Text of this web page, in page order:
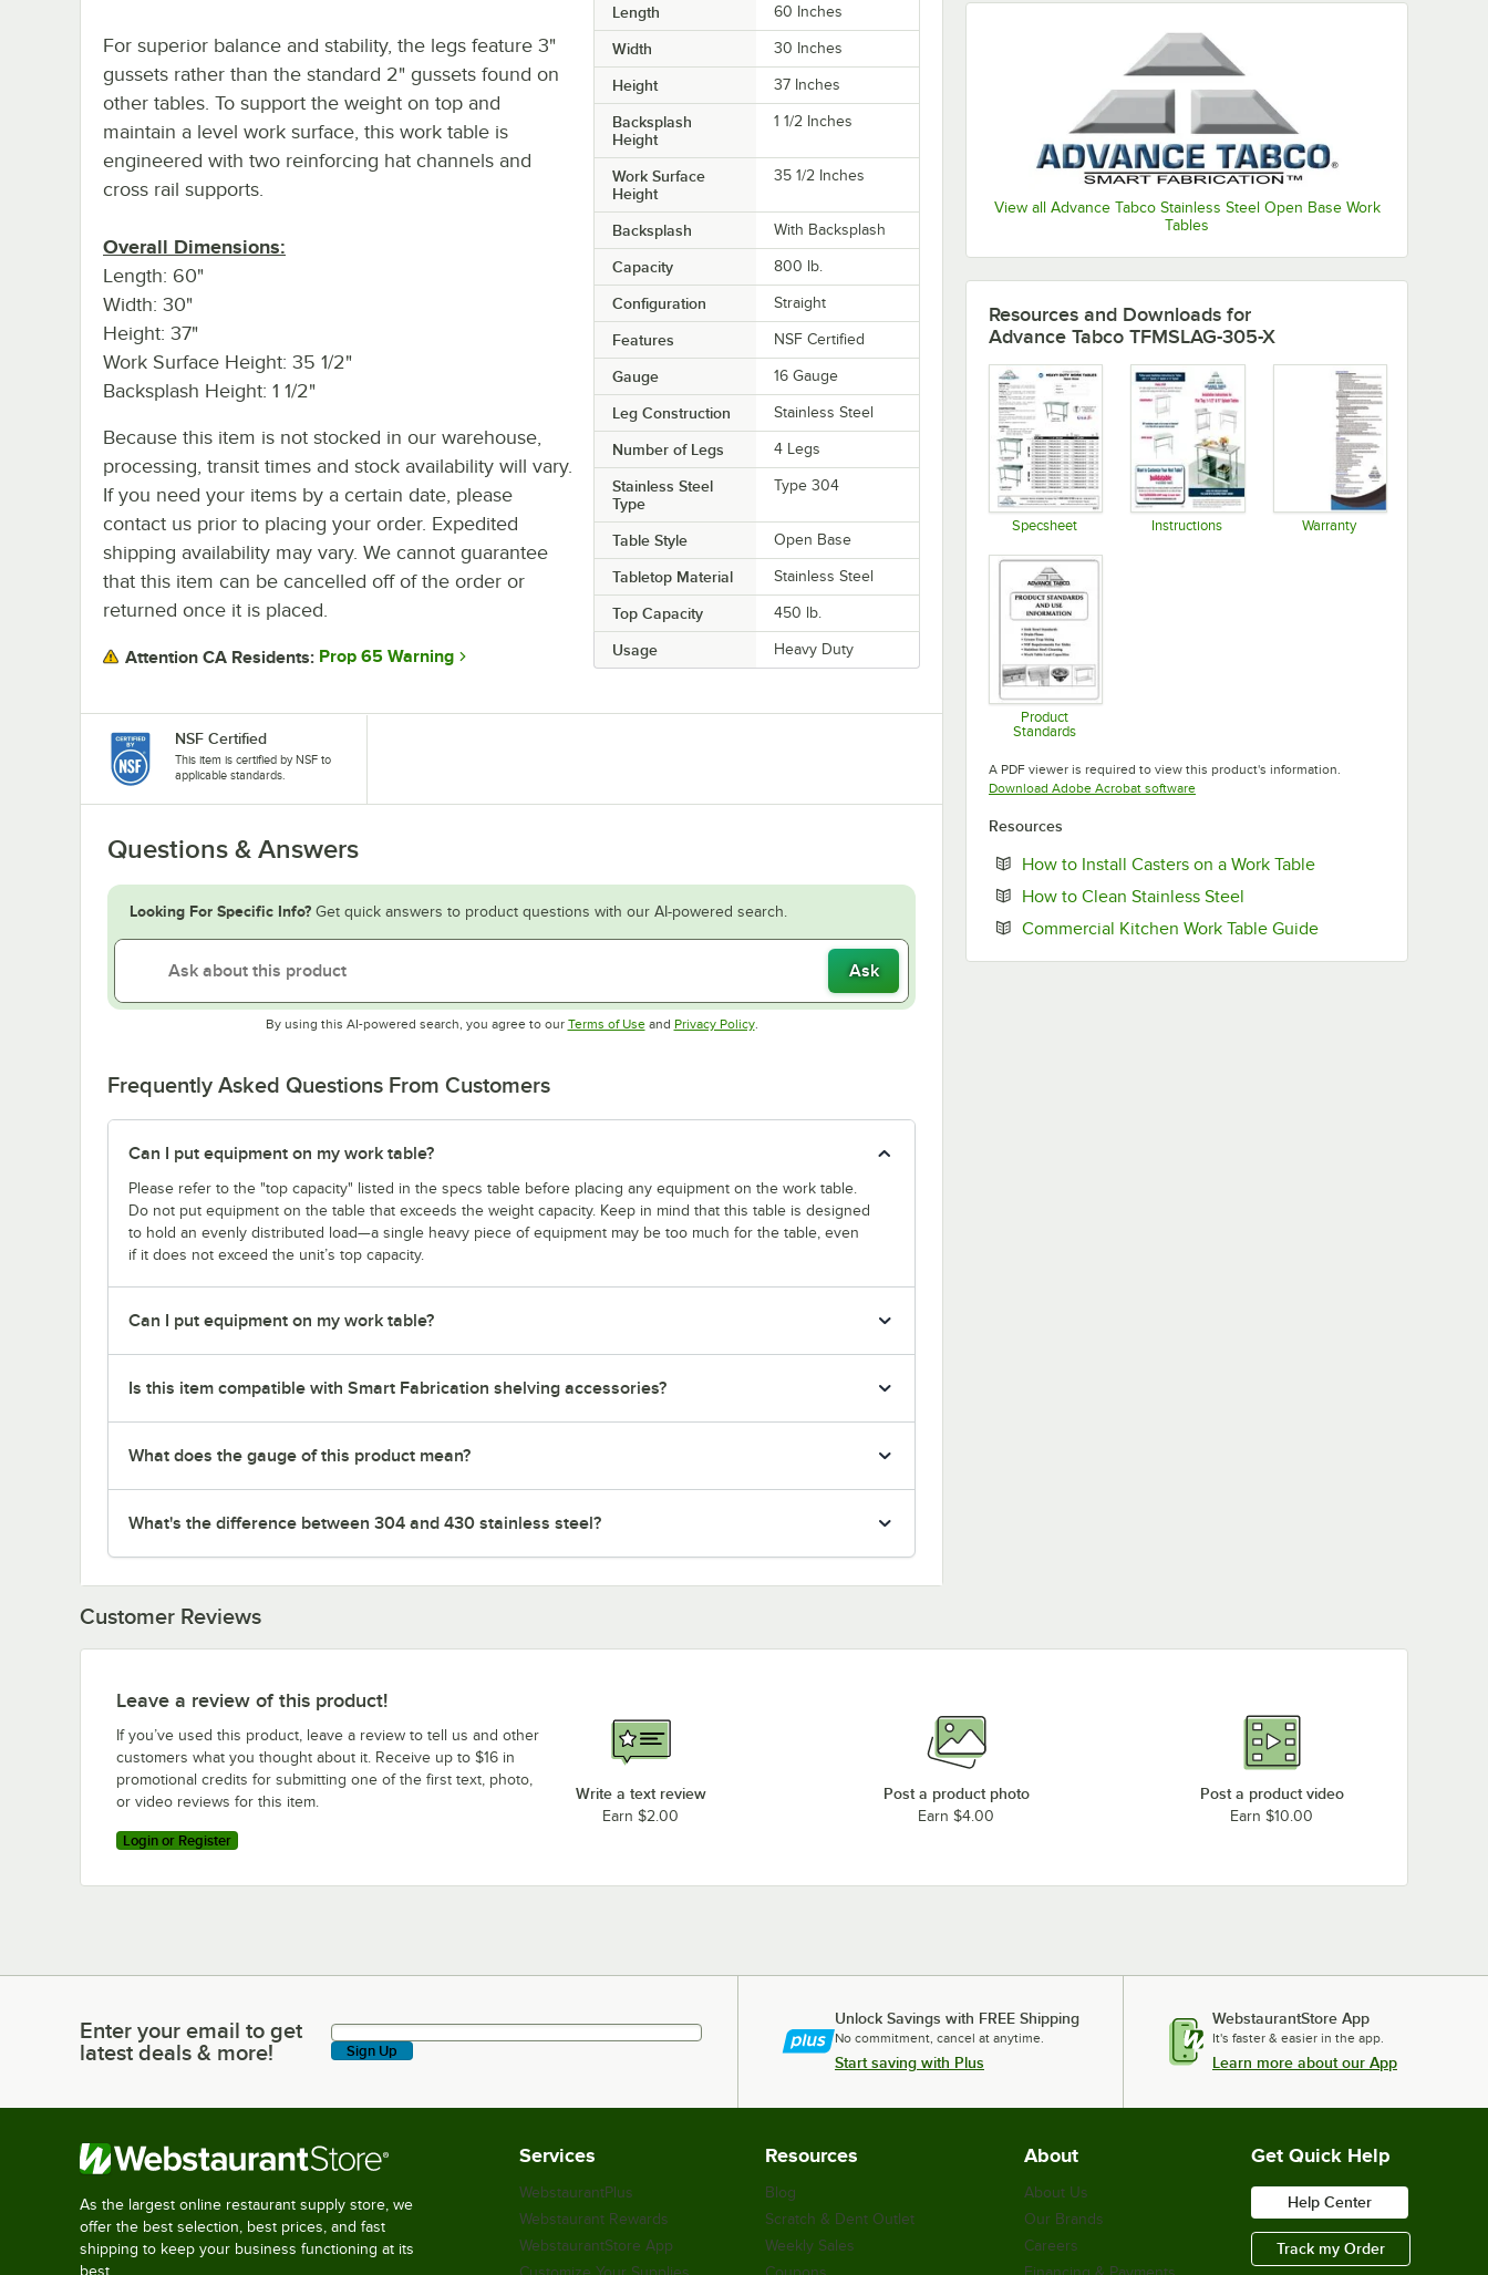
View all Advance Tabco Stainless Steel Open Base Work
Tables
Length 60 Inches
Width 30 Inches
Height 37 Inches
Backsplash
Height
1 1/2 Inches
Work Surface
Height
35 1/2 Inches
Backsplash With Backsplash
Capacity 800 lb.
Configuration Straight
Features NSF Certified
Gauge 16 Gauge
Leg Construction Stainless Steel
Number of Legs 4 Legs
Stainless Steel
Type
Type 304
Table Style Open Base
Tabletop Material Stainless Steel
Top Capacity 450 lb.
Usage Heavy Duty
For superior balance and stability, the legs feature 3"
gussets rather than the standard 2" gussets found on
other tables. To support the weight on top and
maintain a level work surface, this work table is
engineered with two reinforcing hat channels and
cross rail supports.
Overall Dimensions:
Length: 60"
Width: 30"
Height: 37"
Work Surface Height: 35 1/2"
Backsplash Height: 1 1/2"
Because this item is not stocked in our warehouse,
processing, transit times and stock availability will vary.
If you need your items by a certain date, please
contact us prior to placing your order. Expedited
shipping availability may vary. We cannot guarantee
that this item can be cancelled off of the order or
returned once it is placed.
Attention CA Residents: Prop 65 Warning
NSF Certified
This item is certified by NSF to
applicable standards.
Questions & Answers
Looking For Specific Info? Get quick answers to product questions with our AI-powered search.
Ask
By using this AI-powered search, you agree to our Terms of UseOpens in new tab
and Privacy PolicyOpens in new tab
.
Frequently Asked Questions From Customers
Can I put equipment on my work table?
Please refer to the "top capacity" listed in the specs table before placing any equipment on the work table.
Do not put equipment on the table that exceeds the weight capacity. Keep in mind that this table is designed
to hold an evenly distributed load—a single heavy piece of equipment may be too much for the table, even
if it does not exceed the unit’s top capacity.
Can I put equipment on my work table?
Is this item compatible with Smart Fabrication shelving accessories?
What does the gauge of this product mean?
What's the difference between 304 and 430 stainless steel?
Resources and Downloads for
Advance Tabco TFMSLAG-305-X
Specsheet Instructions Warranty
Product
Standards
A PDF viewer is required to view this product's information.
Download Adobe Acrobat softwareOpens in new tab
Resources
How to Install Casters on a Work TableOpens in new tab
How to Clean Stainless Steel
Commercial Kitchen Work Table GuideOpens in new tab
Customer Reviews
Leave a review of this product!
If you’ve used this product, leave a review to tell us and other
customers what you thought about it. Receive up to $16 in
promotional credits for submitting one of the first text, photo,
or video reviews for this item.
Login or Register
Write a text review
Earn $2.00
Post a product photo
Earn $4.00
Post a product video
Earn $10.00
Enter your email to get latest deals & more!
Enter your email to get
latest deals & more!
Sign Up
Unlock Savings with FREE Shipping
No commitment, cancel at anytime.
Start saving with Plus
WebstaurantStore App
It's faster & easier in the app.
Learn more about our App
As the largest online restaurant supply store, we
offer the best selection, best prices, and fast
shipping to keep your business functioning at its
best.
Services
WebstaurantPlus
Webstaurant Rewards
WebstaurantStore App
Resources
Blog
Scratch & Dent Outlet
Weekly Sales
About
About Us
Our Brands
Careers
Get Quick Help
Help Center
Track my Order